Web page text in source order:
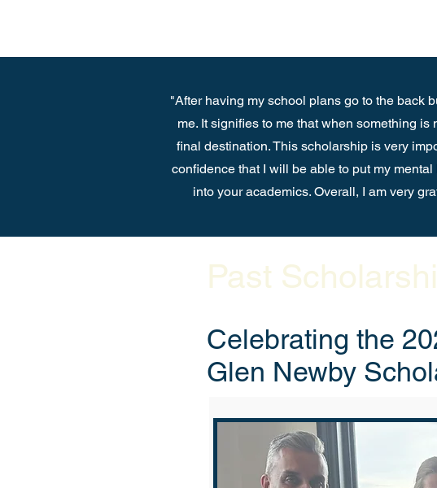
"After having my school plans go to the back
me. It signifies to me that when something
final destination. This scholarship is very
confidence that I will be able to put my
into your academics. Overall, I am very
Past
Celebrating the
Glen Newby